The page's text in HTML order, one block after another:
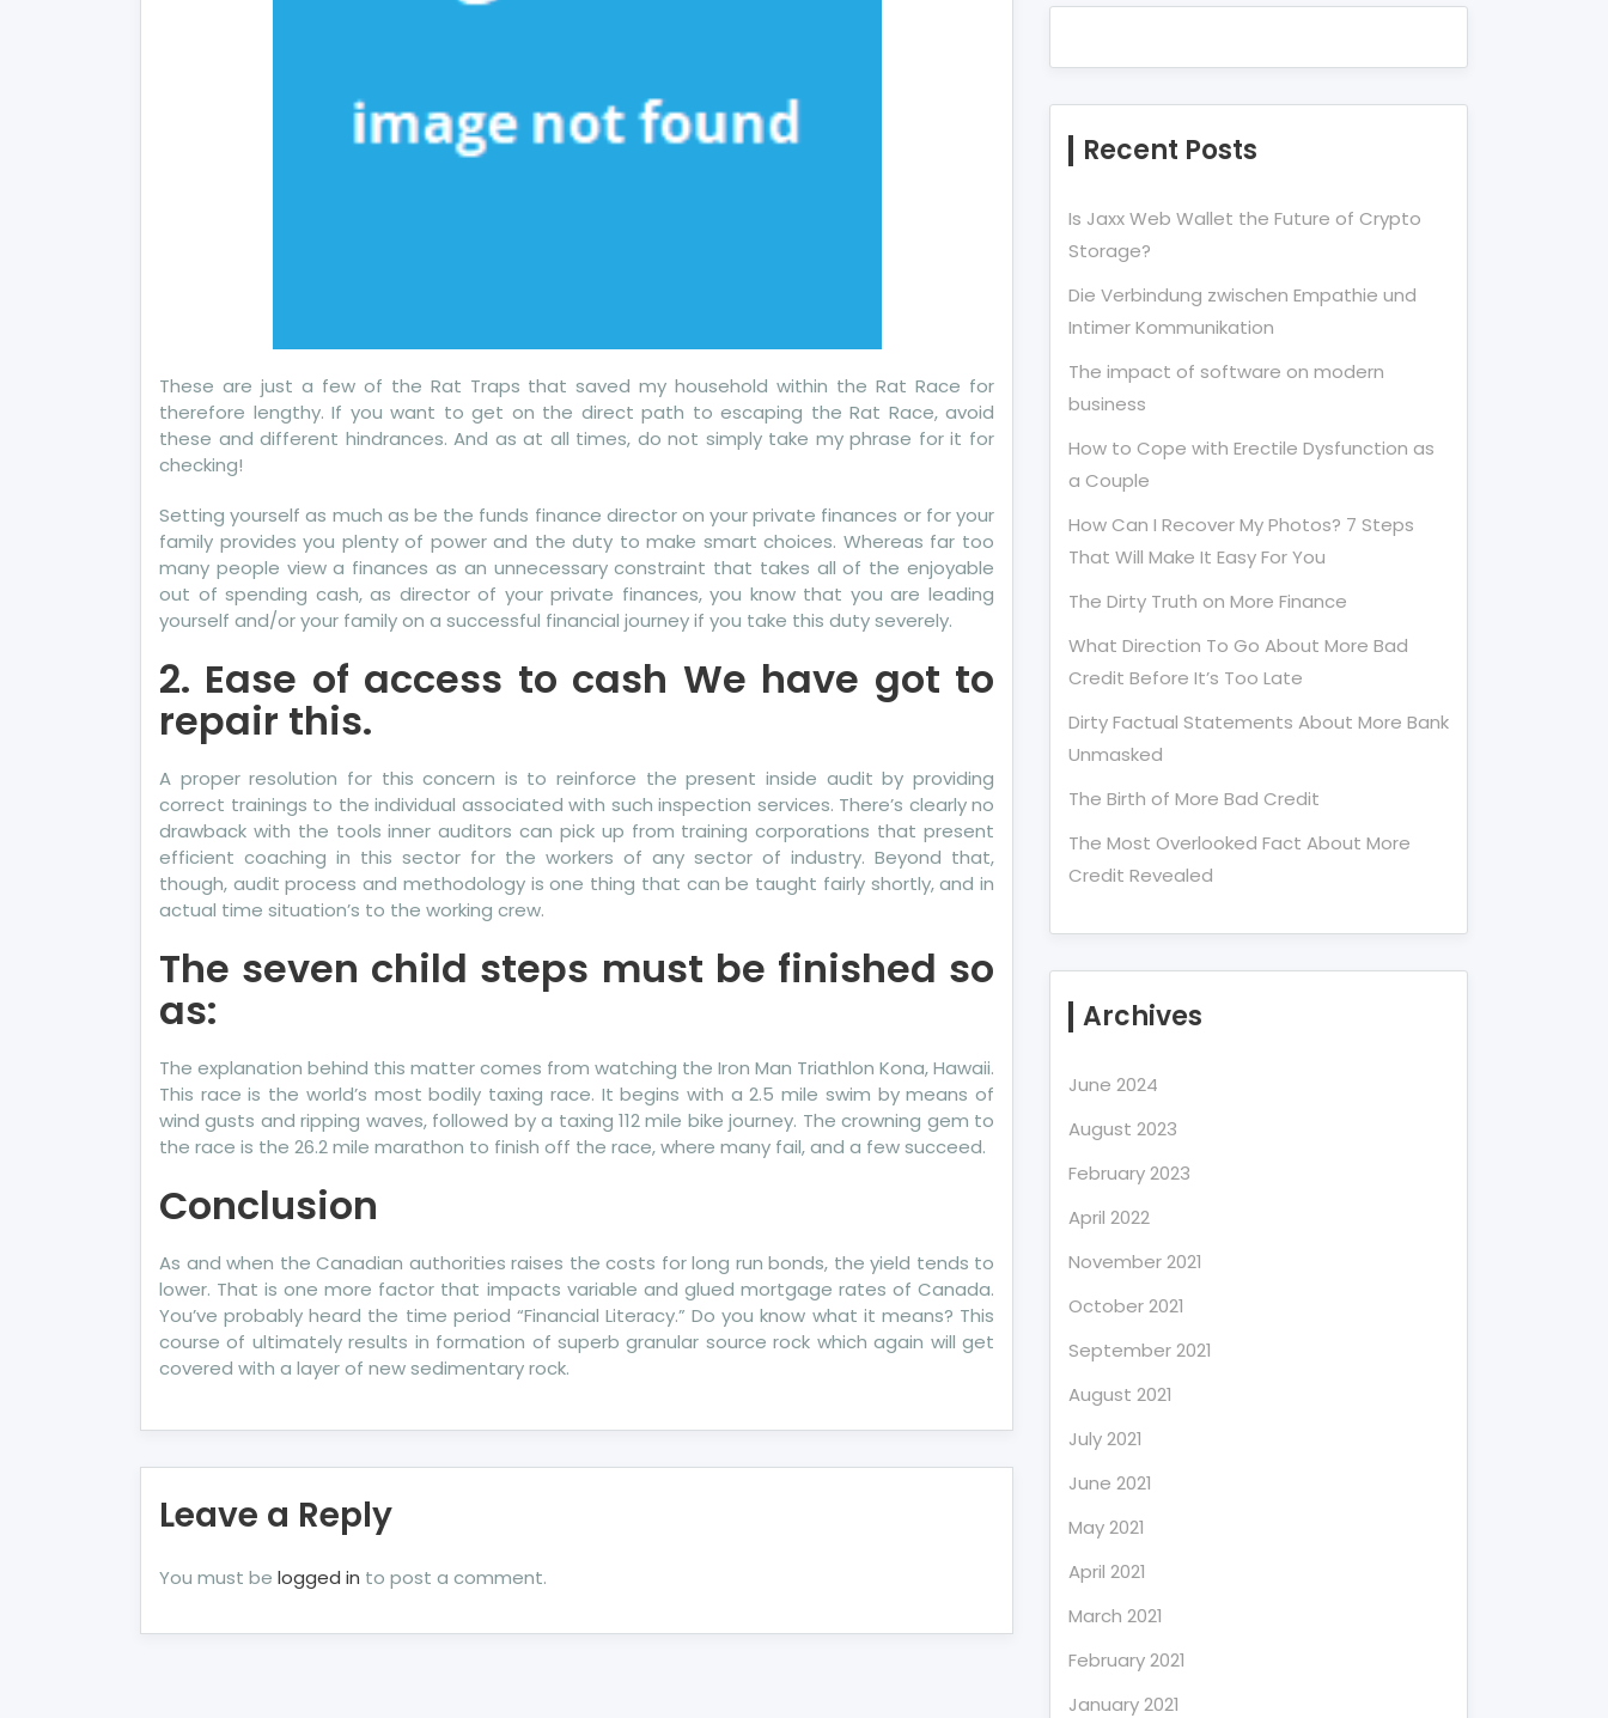
These are just a few of the Rat Traps that saved my household within the Rat Race for
therefore lengthy. If you want to get on the direct path to escaping the Rat Race, avoid
these and different hindrances. And as at all times, do not simply take my phrase for it for
checking!
Setting yourself as much as be the funds finance director on your private finances or for your
family provides you plenty of power and the duty to make smart choices. Whereas far too
many people view a finances as an unnecessary constraint that takes all of the enjoyable
out of spending cash, as director of your private finances, you know that you are leading
yourself and/or your family on a successful financial journey if you take this duty severely.
2. Ease of access to cash We have got to
repair this.
A proper resolution for this concern is to reinforce the present inside audit by providing
correct trainings to the individual associated with such inspection services. There’s clearly no
drawback with the tools inner auditors can pick up from training corporations that present
efficient coaching in this sector for the workers of any sector of industry. Beyond that,
though, audit process and methodology is one thing that can be taught fairly shortly, and in
actual time situation’s to the working crew.
The seven child steps must be finished so
as:
The explanation behind this matter comes from watching the Iron Man Triathlon Kona, Hawaii.
This race is the world’s most bodily taxing race. It begins with a 2.5 mile swim by means of
wind gusts and ripping waves, followed by a taxing 112 mile bike journey. The crowning gem to
the race is the 26.2 mile marathon to finish off the race, where many fail, and a few succeed.
Conclusion
As and when the Canadian authorities raises the costs for long run bonds, the yield tends to
lower. That is one more factor that impacts variable and glued mortgage rates of Canada.
You’ve probably heard the time period “Financial Literacy.” Do you know what it means? This
course of ultimately results in formation of superb granular source rock which again will get
covered with a layer of new sedimentary rock.
Leave a Reply
You must be logged in to post a comment.
Recent Posts
Is Jaxx Web Wallet the Future of Crypto
Storage?
Die Verbindung zwischen Empathie und
Intimer Kommunikation
The impact of software on modern
business
How to Cope with Erectile Dysfunction as
a Couple
How Can I Recover My Photos? 7 Steps
That Will Make It Easy For You
The Dirty Truth on More Finance
What Direction To Go About More Bad
Credit Before It’s Too Late
Dirty Factual Statements About More Bank
Unmasked
The Birth of More Bad Credit
The Most Overlooked Fact About More
Credit Revealed
Archives
June 2024
August 2023
February 2023
April 2022
November 2021
October 2021
September 2021
August 2021
July 2021
June 2021
May 2021
April 2021
March 2021
February 2021
January 2021